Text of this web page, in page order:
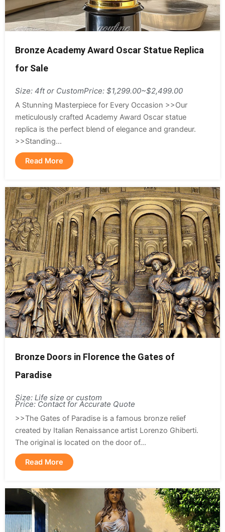
Bronze Academy Award Oscar Statue Replica
for Sale
Size: 4ft or CustomPrice: $1,299.00~$2,499.00
A Stunning Masterpiece for Every Occasion >>Our
meticulously crafted Academy Award Oscar statue
replica is the perfect blend of elegance and grandeur.
>>Standing...
Read More
Bronze Doors in Florence the Gates of
Paradise
Size: Life size or custom
Price: Contact for Accurate Quote
>>The Gates of Paradise is a famous bronze relief
created by Italian Renaissance artist Lorenzo Ghiberti.
The original is located on the door of...
Read More